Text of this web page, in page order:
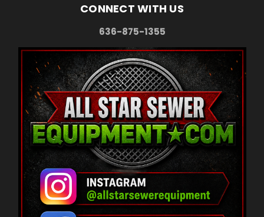
CONNECT WITH US
636-875-1355